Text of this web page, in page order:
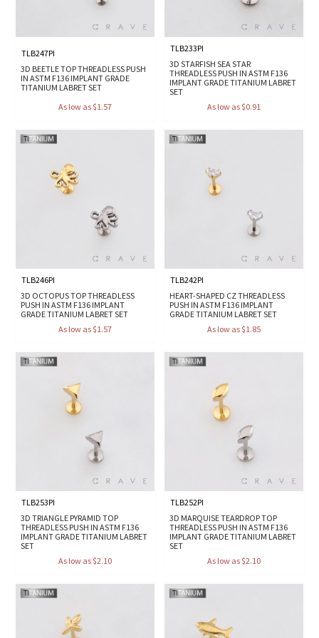
TLB247PI
3D BEETLE TOP THREADLESS PUSH
IN ASTM F136 IMPLANT GRADE
TITANIUM LABRET SET
As low as $1.57
TLB233PI
3D STARFISH SEA STAR
THREADLESS PUSH IN ASTM F136
IMPLANT GRADE TITANIUM LABRET
SET
As low as $0.91
TLB246PI
3D OCTOPUS TOP THREADLESS
PUSH IN ASTM F136 IMPLANT
GRADE TITANIUM LABRET SET
As low as $1.57
TLB242PI
HEART-SHAPED CZ THREADLESS
PUSH IN ASTM F136 IMPLANT
GRADE TITANIUM LABRET SET
As low as $1.85
TLB253PI
3D TRIANGLE PYRAMID TOP
THREADLESS PUSH IN ASTM F136
IMPLANT GRADE TITANIUM LABRET
SET
As low as $2.10
TLB252PI
3D MARQUISE TEARDROP TOP
THREADLESS PUSH IN ASTM F136
IMPLANT GRADE TITANIUM LABRET
SET
As low as $2.10